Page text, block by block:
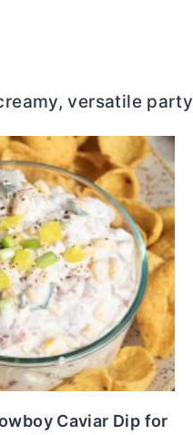
versatile
Caviar Dip for